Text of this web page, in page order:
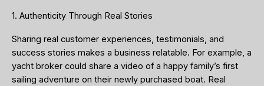
1. Authenticity Through Real Stories
Sharing real customer experiences, testimonials, and
success stories makes a business relatable. For example, a
yacht broker could share a video of a happy family’s first
sailing adventure on their newly purchased boat. Real